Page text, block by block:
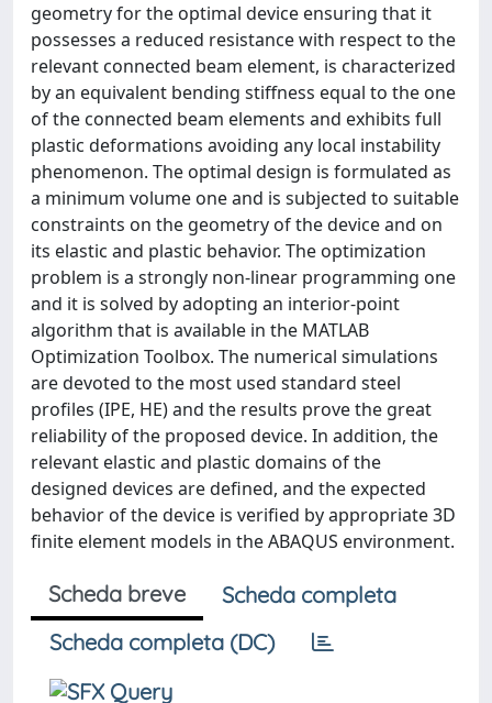
geometry for the optimal device ensuring that it
possesses a reduced resistance with respect to the
relevant connected beam element, is characterized
by an equivalent bending stiffness equal to the one
of the connected beam elements and exhibits full
plastic deformations avoiding any local instability
phenomenon. The optimal design is formulated as
a minimum volume one and is subjected to suitable
constraints on the geometry of the device and on
its elastic and plastic behavior. The optimization
problem is a strongly non-linear programming one
and it is solved by adopting an interior-point
algorithm that is available in the MATLAB
Optimization Toolbox. The numerical simulations
are devoted to the most used standard steel
profiles (IPE, HE) and the results prove the great
reliability of the proposed device. In addition, the
relevant elastic and plastic domains of the
designed devices are defined, and the expected
behavior of the device is verified by appropriate 3D
finite element models in the ABAQUS environment.
Scheda breve
Scheda completa
Scheda completa (DC)